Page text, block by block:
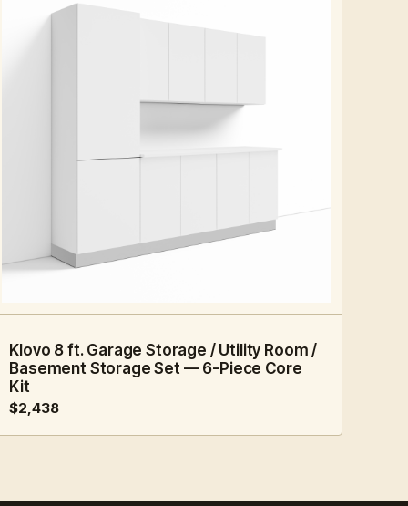
Klovo 8 ft. Garage Storage / Utility Room /
Basement Storage Set — 6-Piece Core
Kit
$2,438